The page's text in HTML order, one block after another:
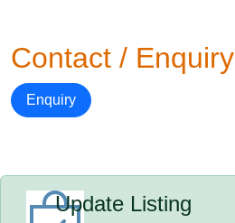
Contact / Enquiry
Enquiry
Update Listing